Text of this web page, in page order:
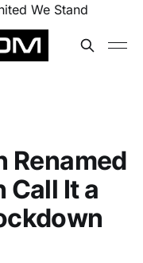
We Stand
Renamed
Call It a